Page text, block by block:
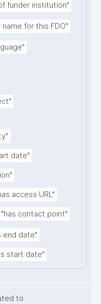
funder institution"
name for this FDO"
date"
access URL"
"has contact point"
end date"
start date"
to